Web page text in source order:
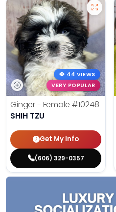
44 VIEWS
VERY POPULAR
Ginger - Female #10248
SHIH TZU
Get My Info
(606) 329-0357